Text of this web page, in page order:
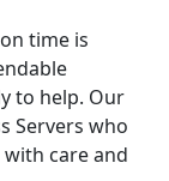
time is
to help. Our
Servers who
care and